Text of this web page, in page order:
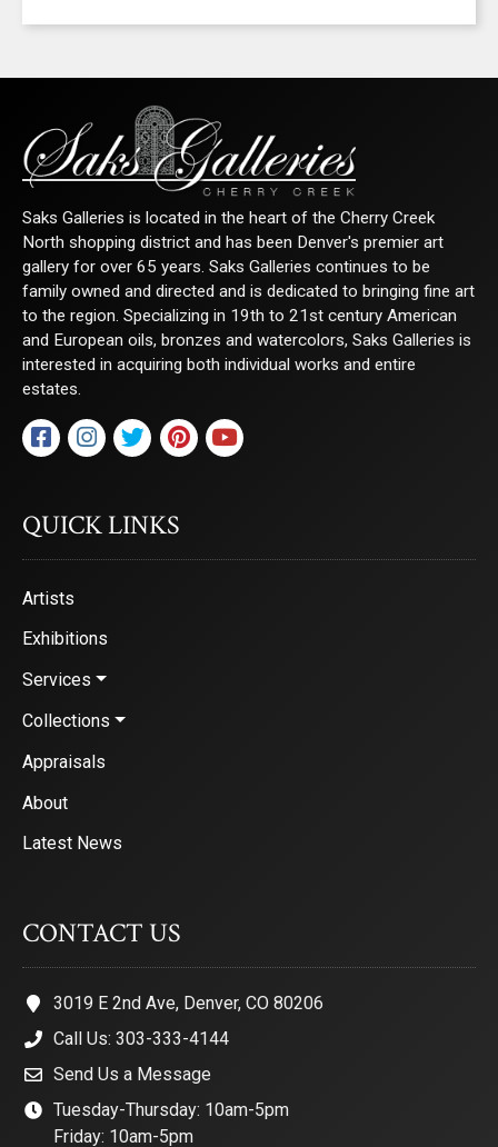
Saks Galleries is located in the heart of the Cherry Creek
North shopping district and has been Denver's premier art
gallery for over 65 years. Saks Galleries continues to be
family owned and directed and is dedicated to bringing fine art
to the region. Specializing in 19th to 21st century American
and European oils, bronzes and watercolors, Saks Galleries is
interested in acquiring both individual works and entire
estates.
QUICK LINKS
Artists
Exhibitions
Services
Collections
Appraisals
About
Latest News
CONTACT US
3019 E 2nd Ave, Denver, CO 80206
Call Us: 303-333-4144
Send Us a Message
Tuesday-Thursday: 10am-5pm
Friday: 10am-5pm
Get news from Saks Galleries in your inbox.
Email
First Name
Last Name
http://www.saksgalleries.com. You can revoke your consent to receive emails at
Emails are serviced by Constant Contact.